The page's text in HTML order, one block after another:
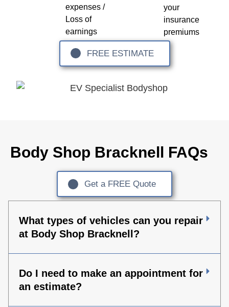
expenses /
Loss of
earnings
your
insurance
premiums
FREE ESTIMATE
Body Shop Bracknell FAQs
Get a FREE Quote
What types of vehicles can you repair
at Body Shop Bracknell?
Do I need to make an appointment for
an estimate?